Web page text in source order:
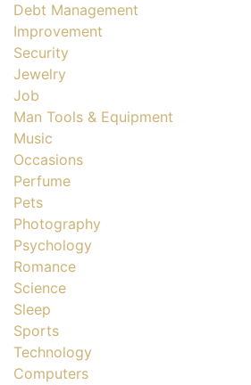
Debt Management
Improvement
Security
Jewelry
Job
Man Tools & Equipment
Music
Occasions
Perfume
Pets
Photography
Psychology
Romance
Science
Sleep
Sports
Technology
Computers